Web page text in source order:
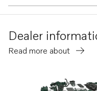
Dealer
Read more about